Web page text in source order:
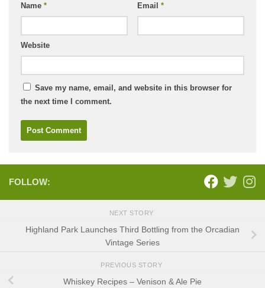
Name * Email *
Website
Save my name, email, and website in this browser for
the next time I comment.
FOLLOW:
NEXT STORY
Highland Park Launches Third Bottling from the Orcadian
Vintage Series
PREVIOUS STORY
Whiskey Recipes – Venison & Ale Pie